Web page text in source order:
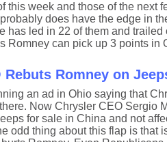
this week and those of the next
does have the edge in
has led in 22 of them and
Romney can pick up 3 points in
Rebuts Romney on
an ad in Ohio saying that
Now Chrysler CEO Sergio
for sale in China and not
odd thing about this flap is that